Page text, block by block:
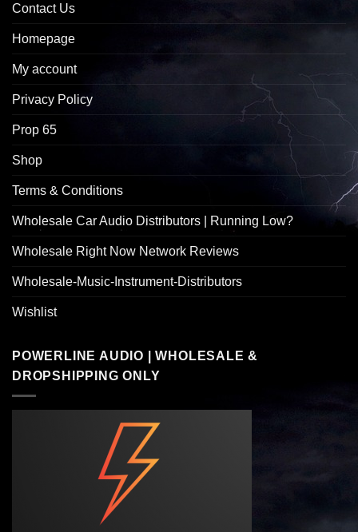
Contact Us
Homepage
My account
Privacy Policy
Prop 65
Shop
Terms & Conditions
Wholesale Car Audio Distributors | Running Low?
Wholesale Right Now Network Reviews
Wholesale-Music-Instrument-Distributors
Wishlist
POWERLINE AUDIO | WHOLESALE &
DROPSHIPPING ONLY